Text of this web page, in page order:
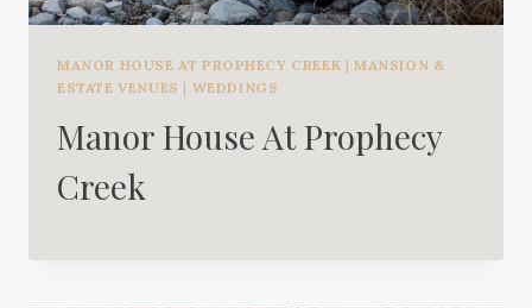
MANOR HOUSE AT PROPHECY CREEK |MANSION &
ESTATE VENUES | WEDDINGS
Manor House At Prophecy
Creek